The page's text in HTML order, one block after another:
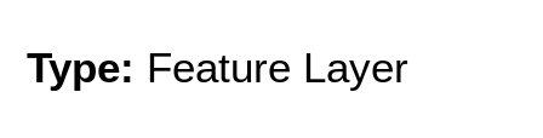
Type: Feature Layer